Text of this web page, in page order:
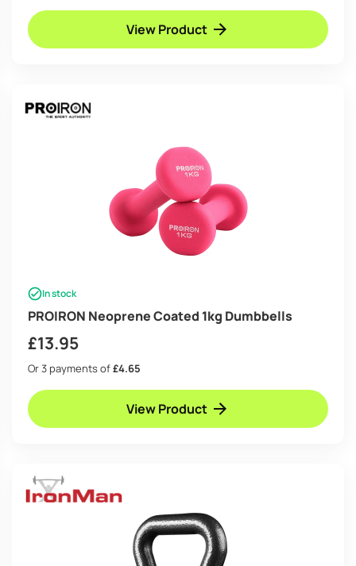
View Product
In stock
PROIRON Neoprene Coated 1kg Dumbbells
£13.95
Or 3 payments of£4.65
View Product